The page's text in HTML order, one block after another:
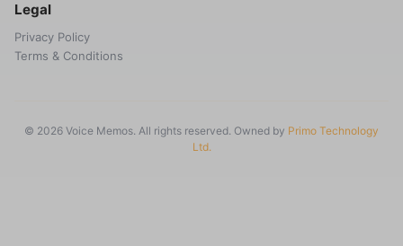
Legal
Privacy Policy
Terms & Conditions
© 2026 Voice Memos. All rights reserved. Owned by Primo Technology
Ltd.